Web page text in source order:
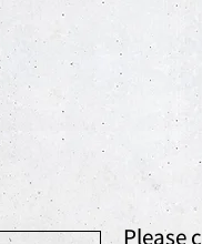
Please